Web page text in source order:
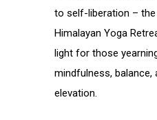
to self-liberation –
Himalayan Yoga
light for those
mindfulness, balance,
elevation.